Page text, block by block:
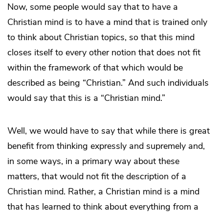
Now, some people would say that to have a
Christian mind is to have a mind that is trained only
to think about Christian topics, so that this mind
closes itself to every other notion that does not fit
within the framework of that which would be
described as being “Christian.” And such individuals
would say that this is a “Christian mind.”
Well, we would have to say that while there is great
benefit from thinking expressly and supremely and,
in some ways, in a primary way about these
matters, that would not fit the description of a
Christian mind. Rather, a Christian mind is a mind
that has learned to think about everything from a